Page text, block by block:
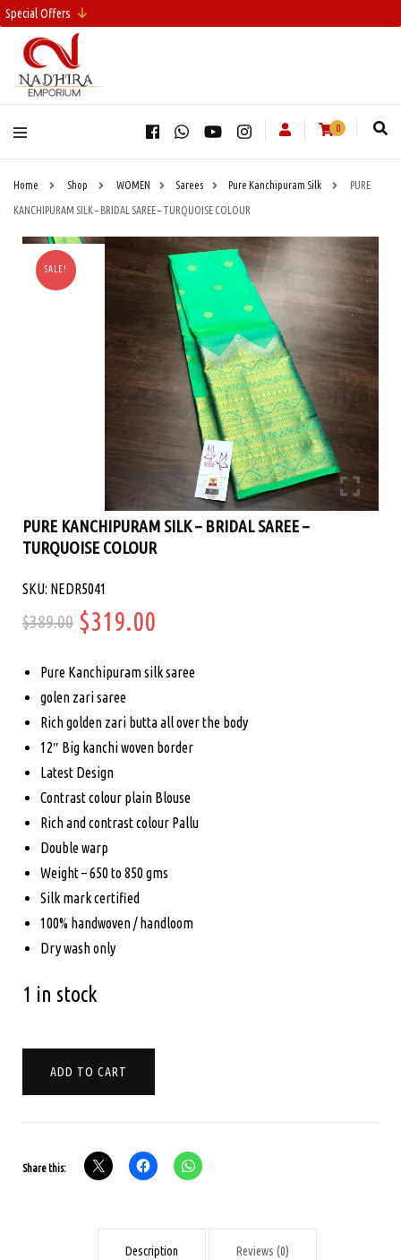
Special Offers
0
Home Shop WOMEN Sarees Pure Kanchipuram Silk PURE
KANCHIPURAM SILK – BRIDAL SAREE – TURQUOISE COLOUR
SALE!
PURE KANCHIPURAM SILK – BRIDAL SAREE –
TURQUOISE COLOUR
SKU: NEDR5041
$389.00 Original
price
was:
$389.00.
$319.00
price
$319.00.
Pure Kanchipuram silk saree
golen zari saree
Rich golden zari butta all over the body
12″ Big kanchi woven border
Latest Design
Contrast colour plain Blouse
Rich and contrast colour Pallu
Double warp
Weight – 650 to 850 gms
Silk mark certified
100% handwoven / handloom
Dry wash only
1 in stock
PURE
KANCHIPURAM
-
SAREE
ADD TO CART
Share this:
Description Reviews (0)